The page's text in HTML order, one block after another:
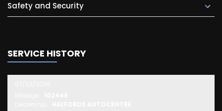
Safety and Security
SERVICE HISTORY